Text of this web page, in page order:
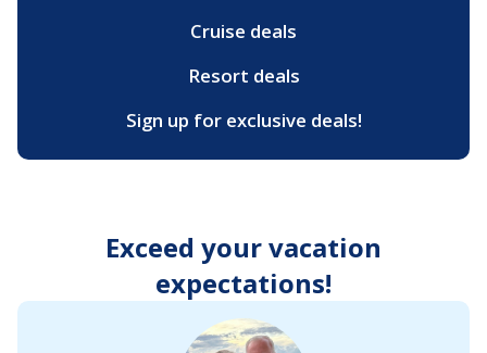
and
the
Cruise deals
Resort deals
Sign up for exclusive deals!
Exceed your vacation
expectations!